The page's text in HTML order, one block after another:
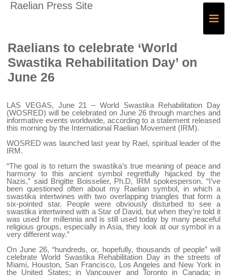
Raelian Press Site
≡
Raelians to celebrate ‘World
Swastika Rehabilitation Day’ on
June 26
LAS VEGAS, June 21 – World Swastika Rehabilitation Day
(WOSRED) will be celebrated on June 26 through marches and
informative events worldwide, according to a statement released
this morning by the International Raelian Movement (IRM).
WOSRED was launched last year by Rael, spiritual leader of the
IRM.
“The goal is to return the swastika’s true meaning of peace and
harmony to this ancient symbol regretfully hijacked by the
Nazis,” said Brigitte Boisselier, Ph.D, IRM spokesperson. “I’ve
been questioned often about my Raelian symbol, in which a
swastika intertwines with two overlapping triangles that form a
six-pointed star. People were obviously disturbed to see a
swastika intertwined with a Star of David, but when they’re told it
was used for millennia and is still used today by many peaceful
religious groups, especially in Asia, they look at our symbol in a
very different way.”
On June 26, “hundreds, or, hopefully, thousands of people” will
celebrate World Swastika Rehabilitation Day in the streets of
Miami, Houston, San Francisco, Los Angeles and New York in
the United States; in Vancouver and Toronto in Canada; in